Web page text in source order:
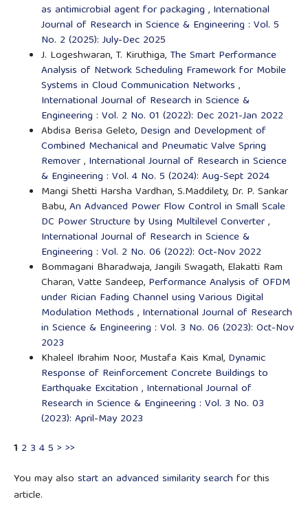
as antimicrobial agent for packaging , International
Journal of Research in Science & Engineering : Vol. 5
No. 2 (2025): July-Dec 2025
J. Logeshwaran, T. Kiruthiga, The Smart Performance
Analysis of Network Scheduling Framework for Mobile
Systems in Cloud Communication Networks ,
International Journal of Research in Science &
Engineering : Vol. 2 No. 01 (2022): Dec 2021-Jan 2022
Abdisa Berisa Geleto, Design and Development of
Combined Mechanical and Pneumatic Valve Spring
Remover, International Journal of Research in Science
& Engineering : Vol. 4 No. 5 (2024): Aug-Sept 2024
Mangi Shetti Harsha Vardhan, S.Maddilety, Dr. P. Sankar
Babu,An Advanced Power Flow Control in Small Scale
DC Power Structure by Using Multilevel Converter,
International Journal of Research in Science &
Engineering : Vol. 2 No. 06 (2022): Oct-Nov 2022
Bommagani Bharadwaja, Jangili Swagath, Elakatti Ram
Charan, Vatte Sandeep, Performance Analysis of OFDM
under Rician Fading Channel using Various Digital
Modulation Methods , International Journal of Research
in Science & Engineering : Vol. 3 No. 06 (2023): Oct-Nov
2023
Khaleel Ibrahim Noor, Mustafa Kais Kmal, Dynamic
Response of Reinforcement Concrete Buildings to
Earthquake Excitation , International Journal of
Research in Science & Engineering : Vol. 3 No. 03
(2023): April-May 2023
1 2 3 45 > >>
You may also start an advanced similarity search for this
article.